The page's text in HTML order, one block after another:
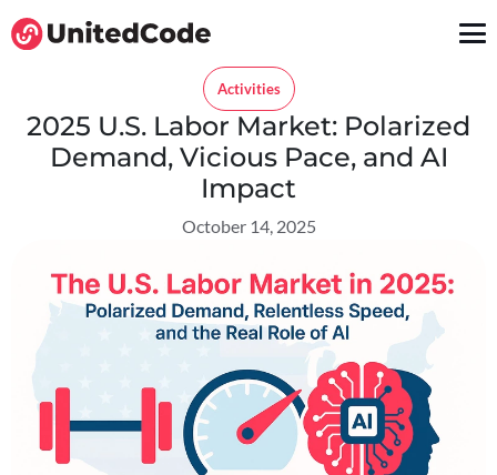
Activities
2025 U.S. Labor Market: Polarized
Demand, Vicious Pace, and AI
Impact
October 14, 2025